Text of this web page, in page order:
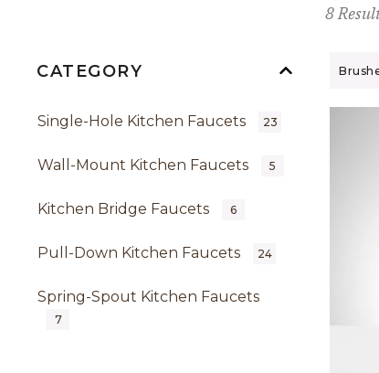
8
CATEGORY
Single-Hole Kitchen Faucets 23
Wall-Mount Kitchen Faucets 5
Kitchen Bridge Faucets 6
Pull-Down Kitchen Faucets 24
Spring-Spout Kitchen Faucets
7